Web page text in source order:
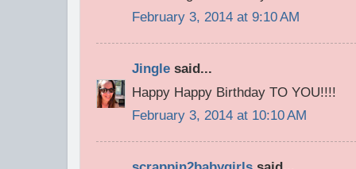
February 3, 2014 at 9:10 AM
Jingle said...
Happy Happy Birthday TO YOU!!!!
February 3, 2014 at 10:10 AM